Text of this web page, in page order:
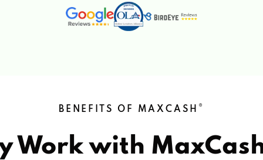
BENEFITS OF MAXCASH ®
Work with